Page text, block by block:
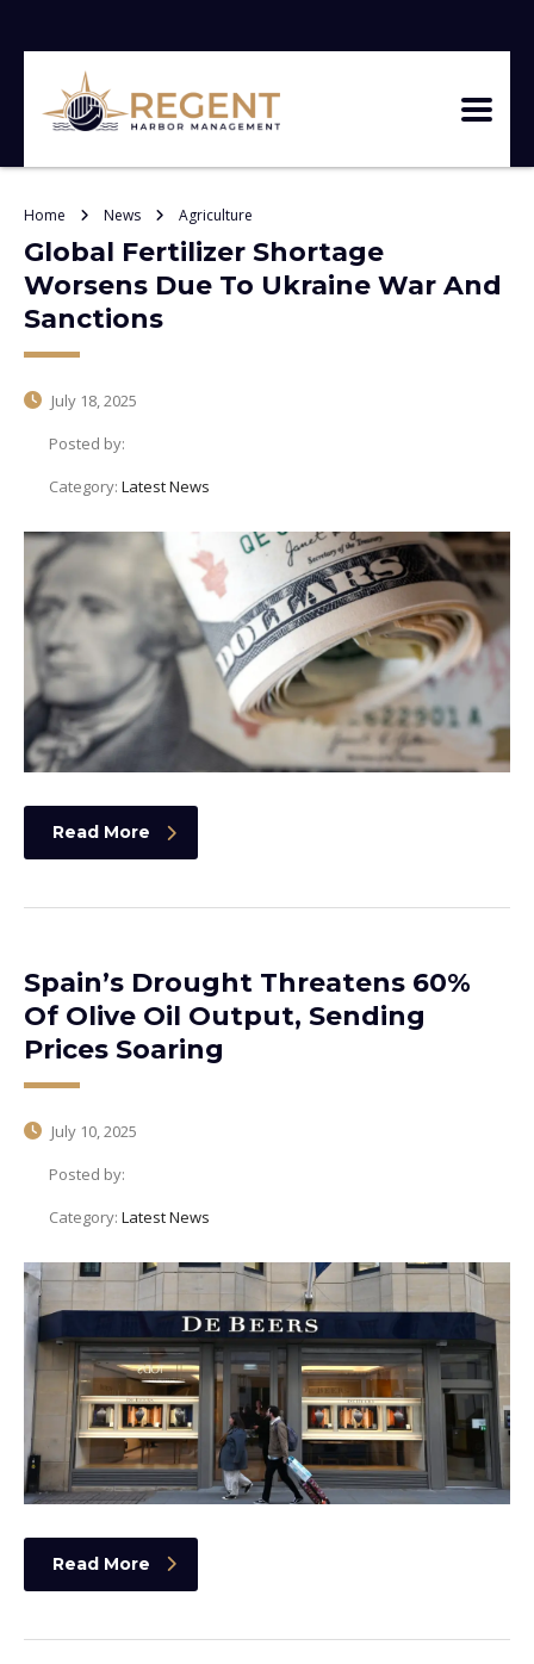
Home News Agriculture
Global Fertilizer Shortage
Worsens Due To Ukraine War And
Sanctions
July 18, 2025
Posted by:
Category: Latest News
Read More
Spain’s Drought Threatens 60%
Of Olive Oil Output, Sending
Prices Soaring
July 10, 2025
Posted by:
Category: Latest News
Read More